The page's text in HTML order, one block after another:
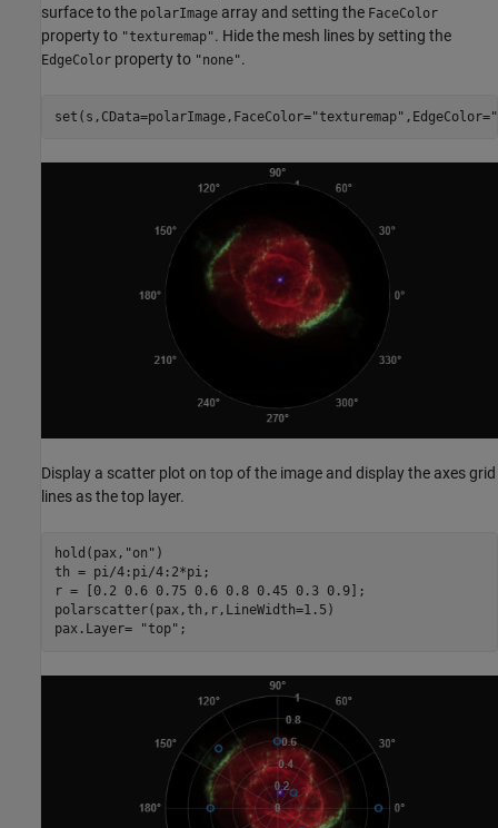
surface to the polarImage array and setting the FaceColor
property to "texturemap". Hide the mesh lines by setting the
EdgeColor property to "none".
set(s,CData=polarImage,FaceColor="texturemap" ,EdgeColor=
Display a scatter plot on top of the image and display the axes grid
lines as the top layer.
hold(pax, "on" )
th = pi/4:pi/4:2*pi;
r = [0.2 0.6 0.75 0.6 0.8 0.45 0.3 0.9];
polarscatter(pax,th,r,LineWidth=1.5)
pax.Layer=
"top" ;